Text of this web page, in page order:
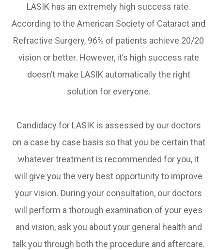
LASIK has an extremely high success rate.
According to the American Society of Cataract and
Refractive Surgery, 96% of patients achieve 20/20
vision or better. However, it’s high success rate
doesn’t make LASIK automatically the right
solution for everyone.
Candidacy for LASIK is assessed by our doctors
on a case by case basis so that you be certain that
whatever treatment is recommended for you, it
will give you the very best opportunity to improve
your vision. During your consultation, our doctors
will perform a thorough examination of your eyes
and vision, ask you about your general health and
talk you through both the procedure and aftercare.